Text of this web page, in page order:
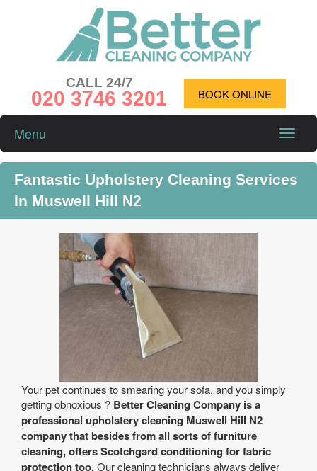
CALL 24/7
020 3746 3201 BOOK ONLINE
Toggle
Menu
Fantastic Upholstery Cleaning Services
In Muswell Hill N2
Your pet continues to smearing your sofa, and you simply
getting obnoxious ? Better Cleaning Company is a
professional upholstery cleaning Muswell Hill N2
company that besides from all sorts of furniture
cleaning, offers Scotchgard conditioning for fabric
protection too.Our cleaning technicians always deliver